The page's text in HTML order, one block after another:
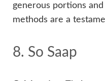
generous portions
methods are a
8. So Saap